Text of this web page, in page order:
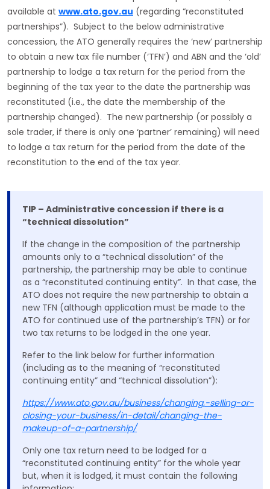
available at www.ato.gov.au (regarding “reconstituted
partnerships”). Subject to the below administrative
concession, the ATO generally requires the ‘new’ partnership
to obtain a new tax file number (‘TFN’) and ABN and the ‘old’
partnership to lodge a tax return for the period from the
beginning of the tax year to the date the partnership was
reconstituted (i.e., the date the membership of the
partnership changed). The new partnership (or possibly a
sole trader, if there is only one ‘partner’ remaining) will need
to lodge a tax return for the period from the date of the
reconstitution to the end of the tax year.
TIP – Administrative concession if there is a
“technical dissolution”
If the change in the composition of the partnership
amounts only to a “technical dissolution” of the
partnership, the partnership may be able to continue
as a “reconstituted continuing entity”. In that case, the
ATO does not require the new partnership to obtain a
new TFN (although application must be made to the
ATO for continued use of the partnership’s TFN) or for
two tax returns to be lodged in the one year.
Refer to the link below for further information
(including as to the meaning of “reconstituted
continuing entity” and “technical dissolution”):
https://www.ato.gov.au/business/changing,-selling-or-
closing-your-business/in-detail/changing-the-
makeup-of-a-partnership/
Only one tax return need to be lodged for a
“reconstituted continuing entity” for the whole year
but, when it is lodged, it must contain the following